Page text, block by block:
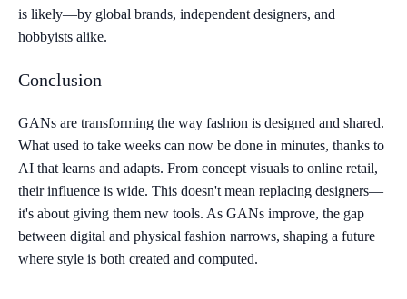
is likely—by global brands, independent designers, and
hobbyists alike.
Conclusion
GANs are transforming the way fashion is designed and shared.
What used to take weeks can now be done in minutes, thanks to
AI that learns and adapts. From concept visuals to online retail,
their influence is wide. This doesn't mean replacing designers—
it's about giving them new tools. As GANs improve, the gap
between digital and physical fashion narrows, shaping a future
where style is both created and computed.